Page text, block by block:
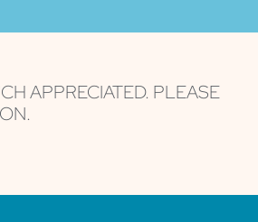
APPRECIATED. PLEASE